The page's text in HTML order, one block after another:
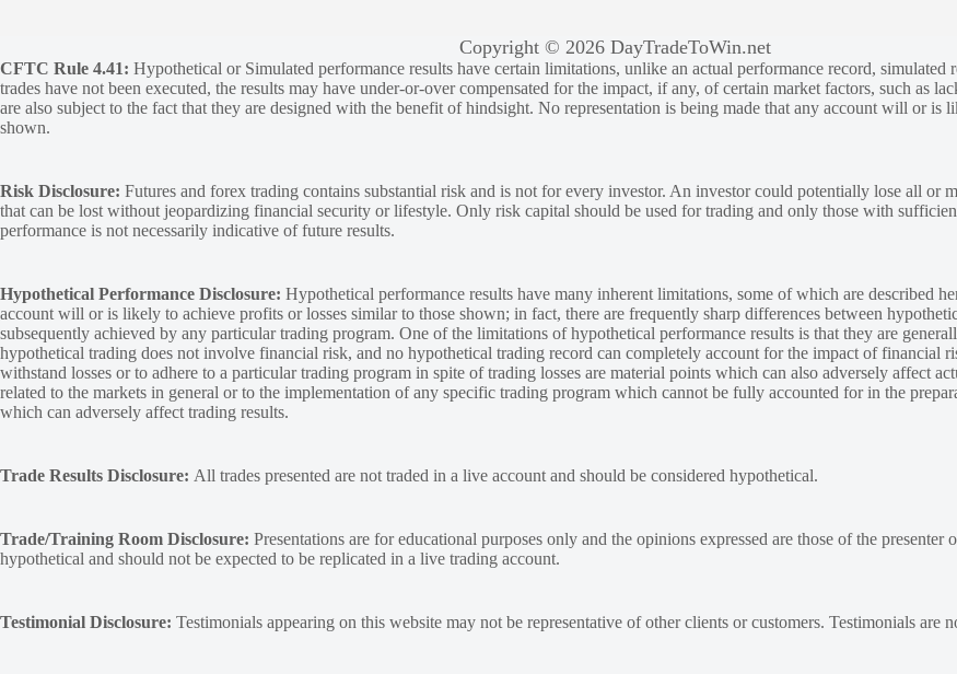
Copyright © 2026 DayTradeToWin.net
CFTC Rule 4.41: Hypothetical or Simulated performance results have certain limitations, unlike an actual performance record, simulated
trades have not been executed, the results may have under-or-over compensated for the impact, if any, of certain market factors, such as
are also subject to the fact that they are designed with the benefit of hindsight. No representation is being made that any account will or is
shown.
Risk Disclosure: Futures and forex trading contains substantial risk and is not for every investor. An investor could potentially lose all or
that can be lost without jeopardizing financial security or lifestyle. Only risk capital should be used for trading and only those with
performance is not necessarily indicative of future results.
Hypothetical Performance Disclosure: Hypothetical performance results have many inherent limitations, some of which are described
account will or is likely to achieve profits or losses similar to those shown; in fact, there are frequently sharp differences between
subsequently achieved by any particular trading program. One of the limitations of hypothetical performance results is that they are
hypothetical trading does not involve financial risk, and no hypothetical trading record can completely account for the impact of financial
withstand losses or to adhere to a particular trading program in spite of trading losses are material points which can also adversely affect
related to the markets in general or to the implementation of any specific trading program which cannot be fully accounted for in the
which can adversely affect trading results.
Trade Results Disclosure: All trades presented are not traded in a live account and should be considered hypothetical.
Trade/Training Room Disclosure: Presentations are for educational purposes only and the opinions expressed are those of the presenter
hypothetical and should not be expected to be replicated in a live trading account.
Testimonial Disclosure: Testimonials appearing on this website may not be representative of other clients or customers. Testimonials are